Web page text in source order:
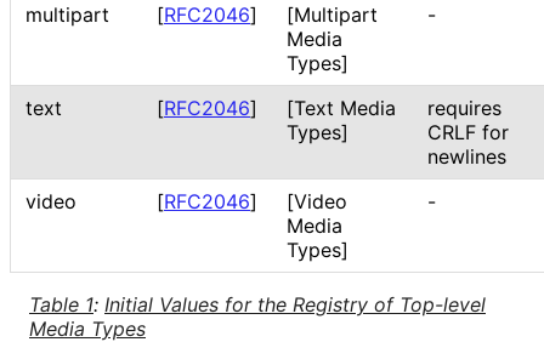
Table 1: Initial Values for the Registry of Top-level
Media Types
multipart [RFC2046]
[Multipart
Media
Types]
-
text [RFC2046]
[Text Media
Types]
requires
CRLF for
newlines
video
[RFC2046]
[Video
Media
Types]
-